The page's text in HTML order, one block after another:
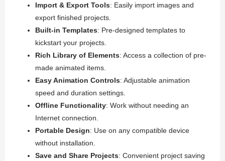
Import & Export Tools: Easily import images and
export finished projects.
Built-in Templates: Pre-designed templates to
kickstart your projects.
Rich Library of Elements: Access a collection of pre-
made animated items.
Easy Animation Controls: Adjustable animation
speed and duration settings.
Offline Functionality: Work without needing an
Internet connection.
Portable Design: Use on any compatible device
without installation.
Save and Share Projects: Convenient project saving